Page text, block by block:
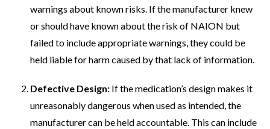
warnings about known risks. If the manufacturer knew
or should have known about the risk of NAION but
failed to include appropriate warnings, they could be
held liable for harm caused by that lack of information.
Defective Design: If the medication’s design makes it
unreasonably dangerous when used as intended, the
manufacturer can be held accountable. This can include